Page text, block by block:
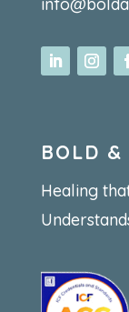
BOLD &
Healing